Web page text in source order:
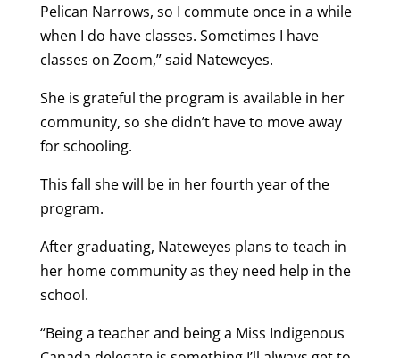
Pelican Narrows, so I commute once in a while
when I do have classes. Sometimes I have
classes on Zoom,” said Nateweyes.
She is grateful the program is available in her
community, so she didn’t have to move away
for schooling.
This fall she will be in her fourth year of the
program.
After graduating, Nateweyes plans to teach in
her home community as they need help in the
school.
“Being a teacher and being a Miss Indigenous